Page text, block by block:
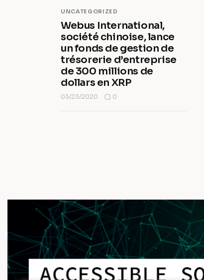
UNCATEGORIZED
Webus International,
société chinoise, lance
un fonds de gestion de
trésorerie d’entreprise
de 300 millions de
dollars en XRP
03/23/2020 0